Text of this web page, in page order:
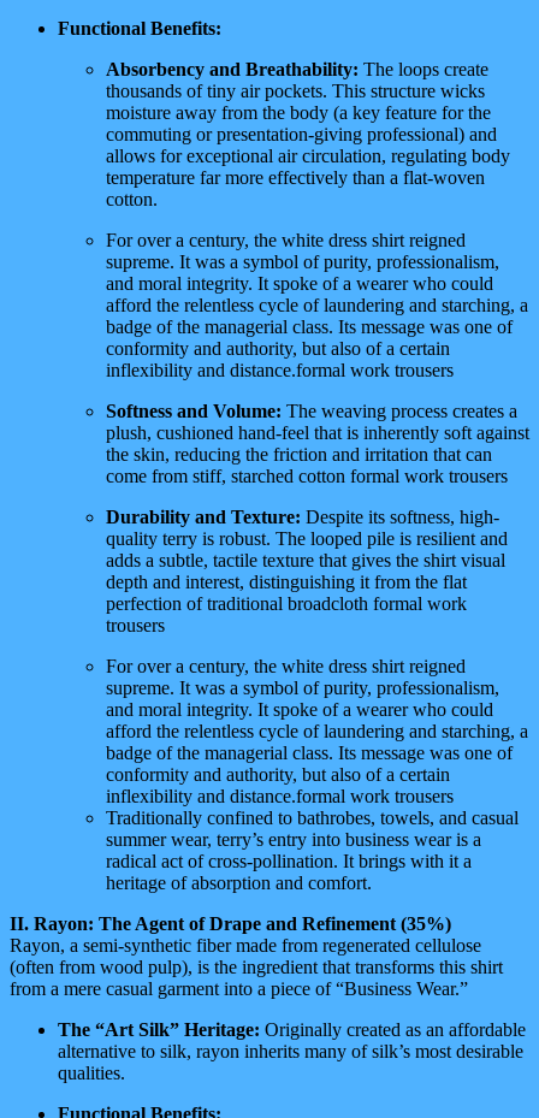
Functional Benefits:
Absorbency and Breathability: The loops create
thousands of tiny air pockets. This structure wicks
moisture away from the body (a key feature for the
commuting or presentation-giving professional) and
allows for exceptional air circulation, regulating body
temperature far more effectively than a flat-woven
cotton.
For over a century, the white dress shirt reigned
supreme. It was a symbol of purity, professionalism,
and moral integrity. It spoke of a wearer who could
afford the relentless cycle of laundering and starching, a
badge of the managerial class. Its message was one of
conformity and authority, but also of a certain
inflexibility and distance.formal work trousers
Softness and Volume: The weaving process creates a
plush, cushioned hand-feel that is inherently soft against
the skin, reducing the friction and irritation that can
come from stiff, starched cotton formal work trousers
Durability and Texture: Despite its softness, high-
quality terry is robust. The looped pile is resilient and
adds a subtle, tactile texture that gives the shirt visual
depth and interest, distinguishing it from the flat
perfection of traditional broadcloth formal work
trousers
For over a century, the white dress shirt reigned
supreme. It was a symbol of purity, professionalism,
and moral integrity. It spoke of a wearer who could
afford the relentless cycle of laundering and starching, a
badge of the managerial class. Its message was one of
conformity and authority, but also of a certain
inflexibility and distance.formal work trousers
Traditionally confined to bathrobes, towels, and casual
summer wear, terry’s entry into business wear is a
radical act of cross-pollination. It brings with it a
heritage of absorption and comfort.
II. Rayon: The Agent of Drape and Refinement (35%)
Rayon, a semi-synthetic fiber made from regenerated cellulose
(often from wood pulp), is the ingredient that transforms this shirt
from a mere casual garment into a piece of “Business Wear.”
The “Art Silk” Heritage: Originally created as an affordable
alternative to silk, rayon inherits many of silk’s most desirable
qualities.